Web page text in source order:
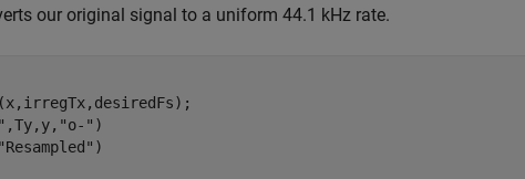
our original signal to a uniform 44.1 kHz rate.
,Ty,y, "o-" )
"Resampled" )